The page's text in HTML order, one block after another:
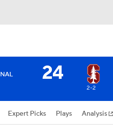
24
2-2
Expert Picks Plays Analysis